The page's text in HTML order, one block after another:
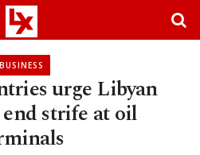
BUSINESS
urge Libyan
strife at oil